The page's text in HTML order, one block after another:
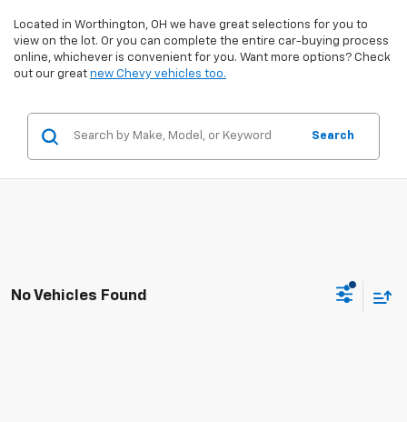
Located in Worthington, OH we have great selections for you to
view on the lot. Or you can complete the entire car-buying process
online, whichever is convenient for you. Want more options? Check
out our great new Chevy vehicles too.
Search
No Vehicles Found